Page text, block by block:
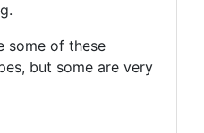
some of these
but some are very